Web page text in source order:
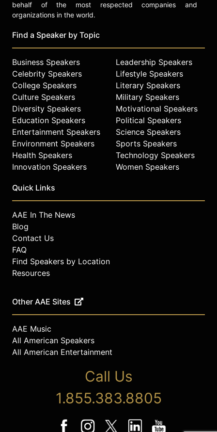
behalf of the most respected companies and
organizations in the world.
Find a Speaker by Topic
Business Speakers
Celebrity Speakers
College Speakers
Culture Speakers
Diversity Speakers
Education Speakers
Entertainment Speakers
Environment Speakers
Health Speakers
Innovation Speakers
Leadership Speakers
Lifestyle Speakers
Literary Speakers
Military Speakers
Motivational Speakers
Political Speakers
Science Speakers
Sports Speakers
Technology Speakers
Women Speakers
Quick Links
AAE In The News
Blog
Contact Us
FAQ
Find Speakers by Location
Resources
Other AAE Sites
AAE Music
All American Speakers
All American Entertainment
Call Us
1.855.383.8805